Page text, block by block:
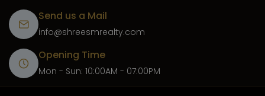
Send us a Mail
info@shreesmrealty.com
Opening Time
Mon - Sun: 10:00AM - 07:00PM